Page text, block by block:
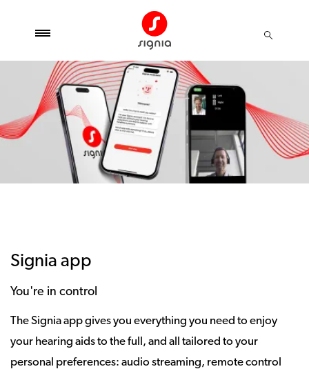
Signia app
You're in control
The Signia app gives you everything you need to enjoy
your hearing aids to the full, and all tailored to your
personal preferences: audio streaming, remote control